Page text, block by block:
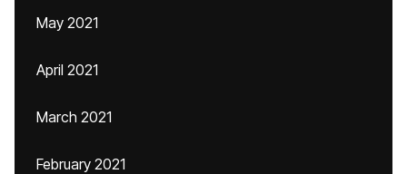
May 2021
April 2021
March 2021
February 2021